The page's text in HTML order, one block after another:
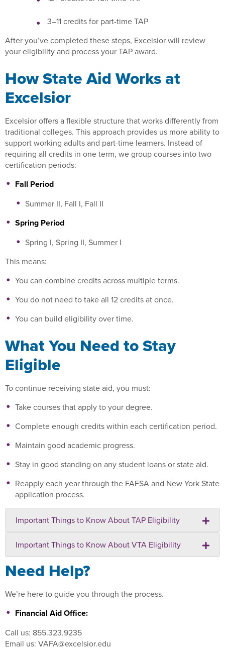
3–11 credits for part-time TAP
After you’ve completed these steps, Excelsior will review
your eligibility and process your TAP award.
How State Aid Works at
Excelsior
Excelsior offers a flexible structure that works differently from
traditional colleges. This approach provides us more ability to
support working adults and part-time learners. Instead of
requiring all credits in one term, we group courses into two
certification periods:
Fall Period
Summer II, Fall I, Fall II
Spring Period
Spring I, Spring II, Summer I
This means:
You can combine credits across multiple terms.
You do not need to take all 12 credits at once.
You can build eligibility over time.
What You Need to Stay
Eligible
To continue receiving state aid, you must:
Take courses that apply to your degree.
Complete enough credits within each certification period.
Maintain good academic progress.
Stay in good standing on any student loans or state aid.
Reapply each year through the FAFSA and New York State
application process.
Important Things to Know About TAP Eligibility
Important Things to Know About VTA Eligibility
Need Help?
We’re here to guide you through the process.
Financial Aid Office:
Call us: 855.323.9235
Email us: VAFA@excelsior.edu